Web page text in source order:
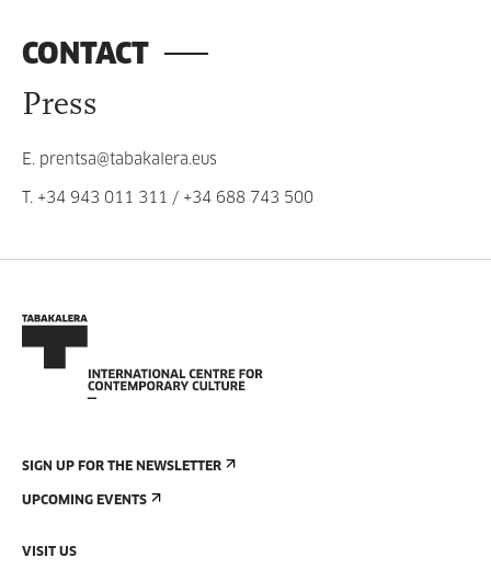
CONTACT
Press
E. prentsa@tabakalera.eus
T. +34 943 011 311 / +34 688 743 500
SIGN UP FOR THE NEWSLETTER
UPCOMING EVENTS
VISIT US